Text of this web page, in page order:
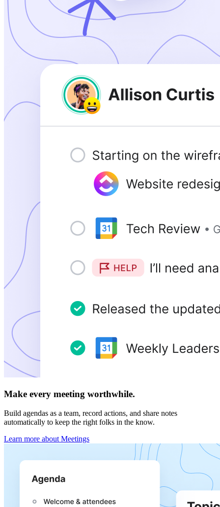
Make every meeting worthwhile.
Build agendas as a team, record actions, and share notes
automatically to keep the right folks in the know.
Learn more about Meetings